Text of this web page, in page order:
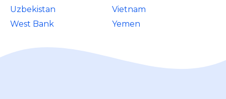
Uzbekistan
Vietnam
West Bank
Yemen